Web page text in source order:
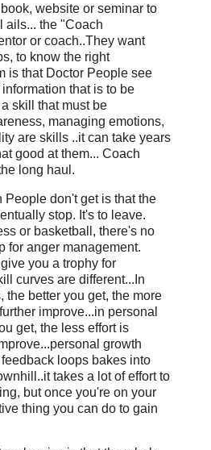
website or seminar to
ails... the "Coach
or coach..They want
to know the right
is that Doctor People see
that is to be
skill that must be
managing emotions,
are skills ..it can take years
good at them... Coach
long haul.
People don't get is that the
stop. It's to leave.
or basketball, there's no
for anger management.
you a trophy for
curves are different...In
the better you get, the more
improve...in personal
get, the less effort is
growth
loops bakes into
takes a lot of effort to
but once you're on your
thing you can do to gain